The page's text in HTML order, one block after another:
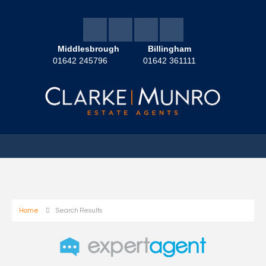
Middlesbrough
01642 245796
Billingham
01642 361111
Home Search Results